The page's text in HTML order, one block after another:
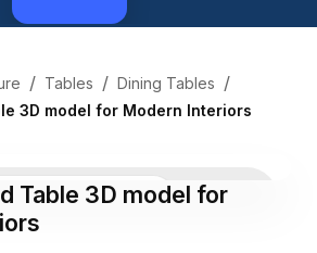
/ Tables / Dining Tables /
3D model for Modern Interiors
Viewer Photo
Table 3D model for